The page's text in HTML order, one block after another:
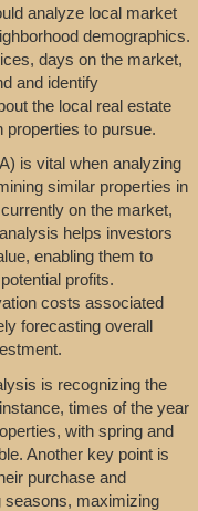
analyze local market
demographics.
days on the market,
and identify
the local real estate
properties to pursue.
is vital when analyzing
similar properties in
on the market,
helps investors
enabling them to
profits.
costs associated
forecasting overall
is recognizing the
times of the year
with spring and
Another key point is
purchase and
seasons, maximizing